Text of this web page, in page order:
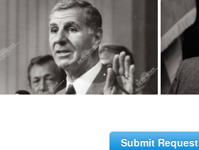
Submit Request